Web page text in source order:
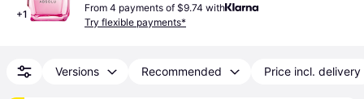
+1
From 4 payments of $9.74 with
Try flexible payments*
Versions Recommended Price incl. delivery